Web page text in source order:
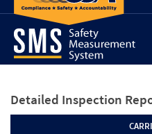
Detailed Inspection